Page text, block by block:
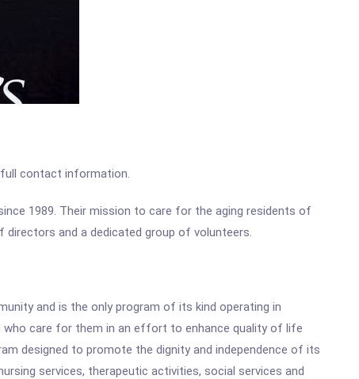
contact information.
1989. Their mission to care for the aging residents of
and a dedicated group of volunteers.
and is the only program of its kind operating in
who care for them in an effort to enhance quality of life
designed to promote the dignity and independence of its
services, therapeutic activities, social services and